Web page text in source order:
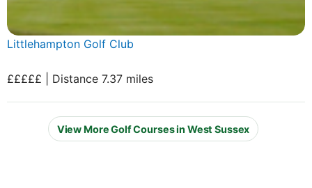
Littlehampton Golf Club
£££££ | Distance 7.37 miles
View More Golf Courses in West Sussex